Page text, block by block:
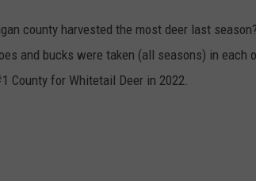
county harvested the most deer last
and bucks were taken (all seasons) in
County for Whitetail Deer in 2022.